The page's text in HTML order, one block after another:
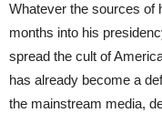
Whatever the sources of
months into his
spread the cult of
has already become a
the mainstream media,